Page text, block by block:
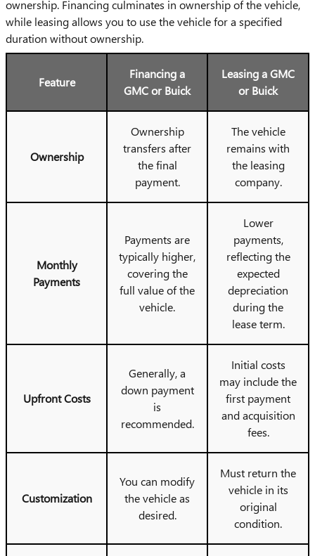
ownership. Financing culminates in ownership of the vehicle,
while leasing allows you to use the vehicle for a specified
duration without ownership.
Feature
Financing a
GMC or Buick
Leasing a GMC
or Buick
Ownership
Ownership
transfers after
the final
payment.
The vehicle
remains with
the leasing
company.
Monthly
Payments
Payments are
typically higher,
covering the
full value of the
vehicle.
Lower
payments,
reflecting the
expected
depreciation
during the
lease term.
Upfront Costs
Generally, a
down payment
is
recommended.
Initial costs
may include the
first payment
and acquisition
fees.
Customization
You can modify
the vehicle as
desired.
Must return the
vehicle in its
original
condition.